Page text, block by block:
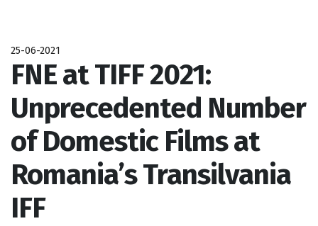
25-06-2021
FNE at TIFF 2021:
Unprecedented Number
of Domestic Films at
Romania’s Transilvania
IFF